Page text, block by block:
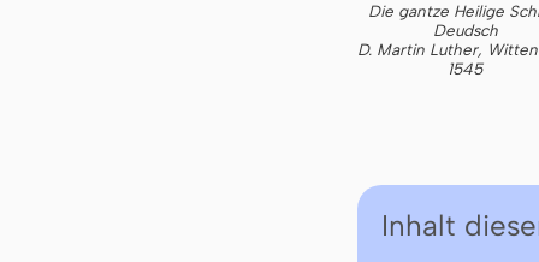
Die gantze Heilige
Deudsch
D. Martin Luther,
1545
Inhalt